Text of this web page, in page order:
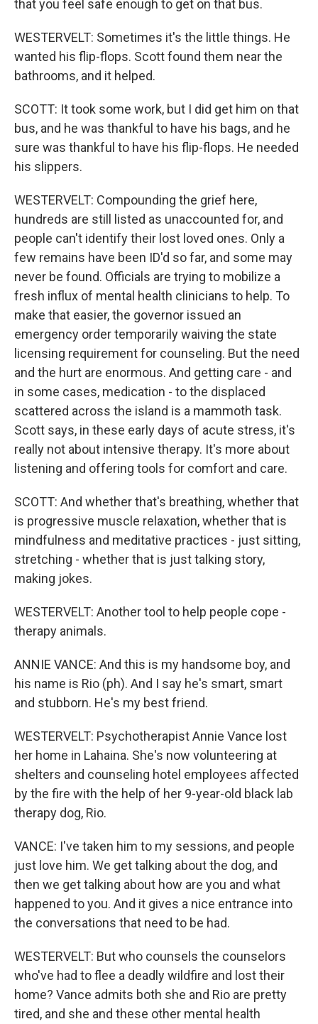
that you feel safe enough to get on that bus.
WESTERVELT: Sometimes it's the little things. He
wanted his flip-flops. Scott found them near the
bathrooms, and it helped.
SCOTT: It took some work, but I did get him on that
bus, and he was thankful to have his bags, and he
sure was thankful to have his flip-flops. He needed
his slippers.
WESTERVELT: Compounding the grief here,
hundreds are still listed as unaccounted for, and
people can't identify their lost loved ones. Only a
few remains have been ID'd so far, and some may
never be found. Officials are trying to mobilize a
fresh influx of mental health clinicians to help. To
make that easier, the governor issued an
emergency order temporarily waiving the state
licensing requirement for counseling. But the need
and the hurt are enormous. And getting care - and
in some cases, medication - to the displaced
scattered across the island is a mammoth task.
Scott says, in these early days of acute stress, it's
really not about intensive therapy. It's more about
listening and offering tools for comfort and care.
SCOTT: And whether that's breathing, whether that
is progressive muscle relaxation, whether that is
mindfulness and meditative practices - just sitting,
stretching - whether that is just talking story,
making jokes.
WESTERVELT: Another tool to help people cope -
therapy animals.
ANNIE VANCE: And this is my handsome boy, and
his name is Rio (ph). And I say he's smart, smart
and stubborn. He's my best friend.
WESTERVELT: Psychotherapist Annie Vance lost
her home in Lahaina. She's now volunteering at
shelters and counseling hotel employees affected
by the fire with the help of her 9-year-old black lab
therapy dog, Rio.
VANCE: I've taken him to my sessions, and people
just love him. We get talking about the dog, and
then we get talking about how are you and what
happened to you. And it gives a nice entrance into
the conversations that need to be had.
WESTERVELT: But who counsels the counselors
who've had to flee a deadly wildfire and lost their
home? Vance admits both she and Rio are pretty
tired, and she and these other mental health